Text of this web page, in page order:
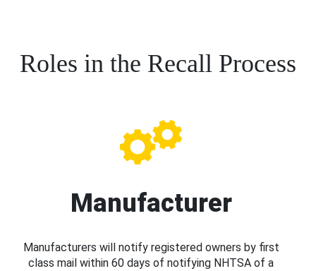
Roles in the Recall Process
Manufacturer
Manufacturers will notify registered owners by first
class mail within 60 days of notifying NHTSA of a